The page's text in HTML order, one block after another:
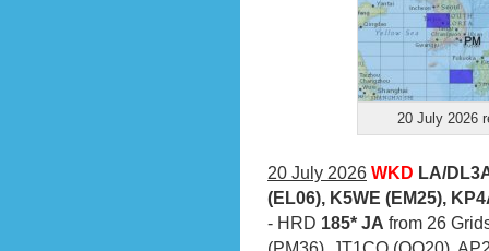
20 July 2026
20 July 2026 WKD LA/
(EL06), K5WE (EM25),
- HRD 185* JA from 26